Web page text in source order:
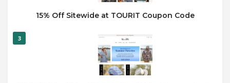
15% Off Sitewide at TOURIT Coupon Code
3